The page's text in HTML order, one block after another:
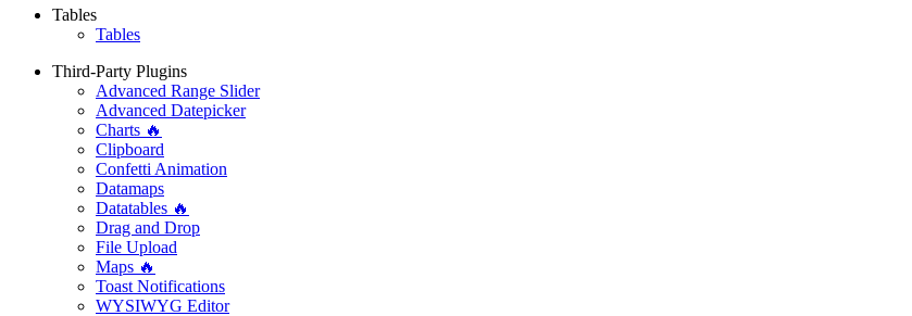
Tables
Tables
Third-Party Plugins
Advanced Range Slider
Advanced Datepicker
Charts 🔥
Clipboard
Confetti Animation
Datamaps
Datatables 🔥
Drag and Drop
File Upload
Maps 🔥
Toast Notifications
WYSIWYG Editor